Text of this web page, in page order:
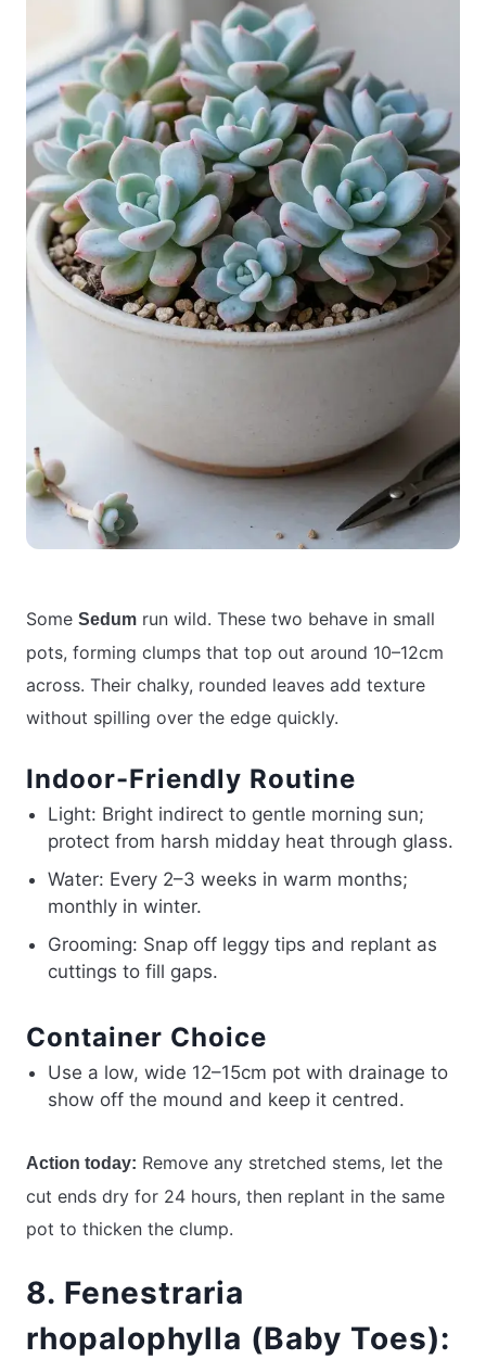
Some Sedum run wild. These two behave in small
pots, forming clumps that top out around 10–12cm
across. Their chalky, rounded leaves add texture
without spilling over the edge quickly.
Indoor-Friendly Routine
Light: Bright indirect to gentle morning sun;
protect from harsh midday heat through glass.
Water: Every 2–3 weeks in warm months;
monthly in winter.
Grooming: Snap off leggy tips and replant as
cuttings to fill gaps.
Container Choice
Use a low, wide 12–15cm pot with drainage to
show off the mound and keep it centred.
Action today: Remove any stretched stems, let the
cut ends dry for 24 hours, then replant in the same
pot to thicken the clump.
8. Fenestraria
rhopalophylla (Baby Toes):